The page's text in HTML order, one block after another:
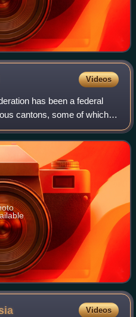
Videos
has been a federal
cantons, some of which
goes back more than 700
Videos